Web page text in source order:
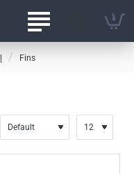
Fins